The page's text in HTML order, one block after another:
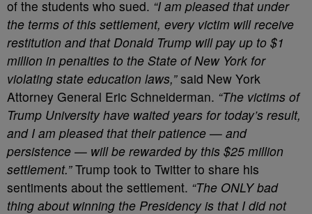
of the students who sued. “I am pleased that under
the terms of this settlement, every victim will receive
restitution and that Donald Trump will pay up to $1
million in penalties to the State of New York for
violating state education laws,”said New York
Attorney General Eric Schneiderman. “The victims of
Trump University have waited years for today’s result,
and I am pleased that their patience — and
persistence — will be rewarded by this $25 million
settlement.”Trump took to Twitter to share his
sentiments about the settlement. “The ONLY bad
thing about winning the Presidency is that I did not